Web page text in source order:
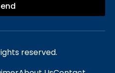
reserved.